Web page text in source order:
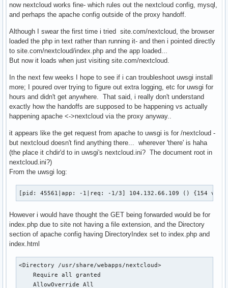
session.save_path=/tmp
session.gc_maxlifetime  21600
session.gc_divisor  500
session.gc_probability  1
post_max_size=1000M
upload_max_filesize=1000M
always_populate_raw_post_data=-1
max_input_time=120
max_execution_time=60
memory_limit=768M
zend_extension=opcache
opcache.enable=1
opcache.interned_strings_buffer=8
opcache.max_accelerated_files=10000
opcache.memory_consumption=128
opcache.save_comments=1
opcache.revalidate_freq=1
extension=bcmath
extension=bz2
extension=curl
extension=exif
extension=ftp
extension=gd
extension=intl
extension=iconv
now nextcloud works fine- which rules out the nextcloud config, mysql,
and perhaps the apache config outside of the proxy handoff.
Although I swear the first time i tried site.com/nextcloud, the browser
loaded the php in text rather than running it- and then i pointed directly
to site.com/nextcloud/index.php and the app loaded...
But now it loads when just visiting site.com/nextcloud.
In the next few weeks I hope to see if i can troubleshoot uwsgi install
more; I poured over trying to figure out extra logging, etc for uwsgi for
hours and didn't get anywhere. That said, i really don't understand
exactly how the handoffs are supposed to be happening vs actually
happening apache <->nextcloud via the proxy anyway..
it appears like the get request from apache to uwsgi is for /nextcloud -
but nextcloud doesn't find anything there... wherever 'there' is haha
(the place it chdir'd to in uwsgi's nextcloud.ini? The document root in
nextcloud.ini?)
From the uwsgi log:
[pid: 45561|app: -1|req: -1/3] 104.132.66.109 () {154 vars
However i would have thought the GET being forwarded would be for
index.php due to site not having a file extension, and the Directory
section of apache config having DirectoryIndex set to index.php and
index.html
<Directory /usr/share/webapps/nextcloud>
    Require all granted
    AllowOverride All